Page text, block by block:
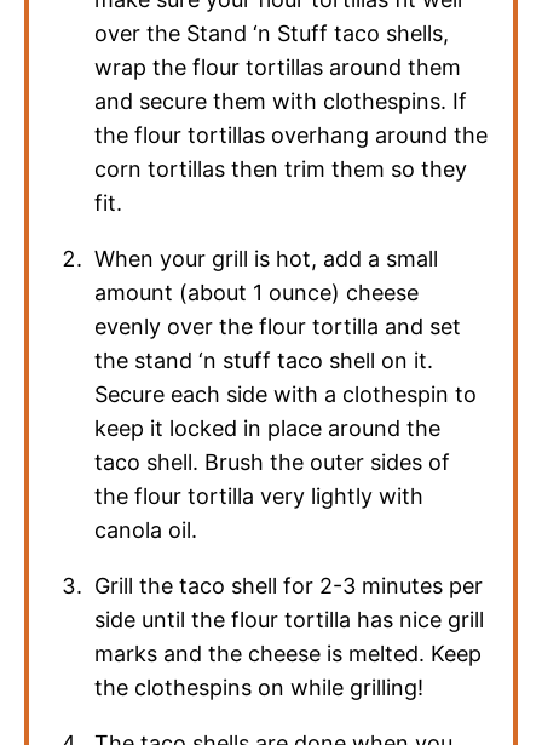
over the Stand ‘n Stuff taco shells,
wrap the flour tortillas around them
and secure them with clothespins. If
the flour tortillas overhang around the
corn tortillas then trim them so they
fit.
When your grill is hot, add a small
amount (about 1 ounce) cheese
evenly over the flour tortilla and set
the stand ‘n stuff taco shell on it.
Secure each side with a clothespin to
keep it locked in place around the
taco shell. Brush the outer sides of
the flour tortilla very lightly with
canola oil.
Grill the taco shell for 2-3 minutes per
side until the flour tortilla has nice grill
marks and the cheese is melted. Keep
the clothespins on while grilling!